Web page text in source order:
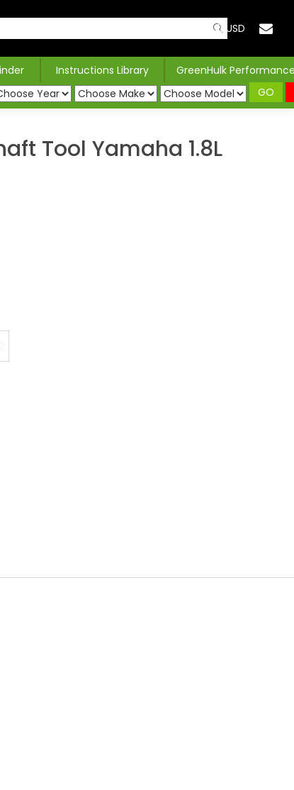
USD
Instructions Library
GreenHulk
GO
Tool Yamaha 1.8L